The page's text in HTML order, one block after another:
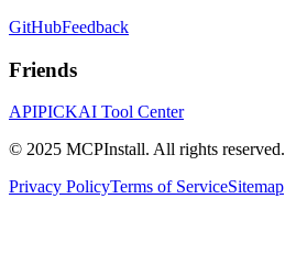
GitHubFeedback
Friends
APIPICKAI Tool Center
© 2025 MCPInstall. All rights reserved.
Privacy PolicyTerms of ServiceSitemap